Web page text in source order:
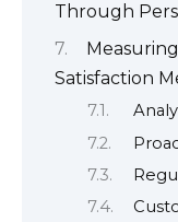
Through
Satisfaction